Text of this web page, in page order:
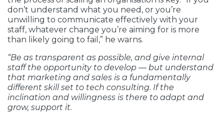
don’t understand what you need, or you’re
unwilling to communicate effectively with your
staff, whatever change you’re aiming for is more
than likely going to fail,” he warns.
“Be as transparent as possible, and give internal
staff the opportunity to develop — but understand
that marketing and sales is a fundamentally
different skill set to tech consulting. If the
inclination and willingness is there to adapt and
grow, support it.